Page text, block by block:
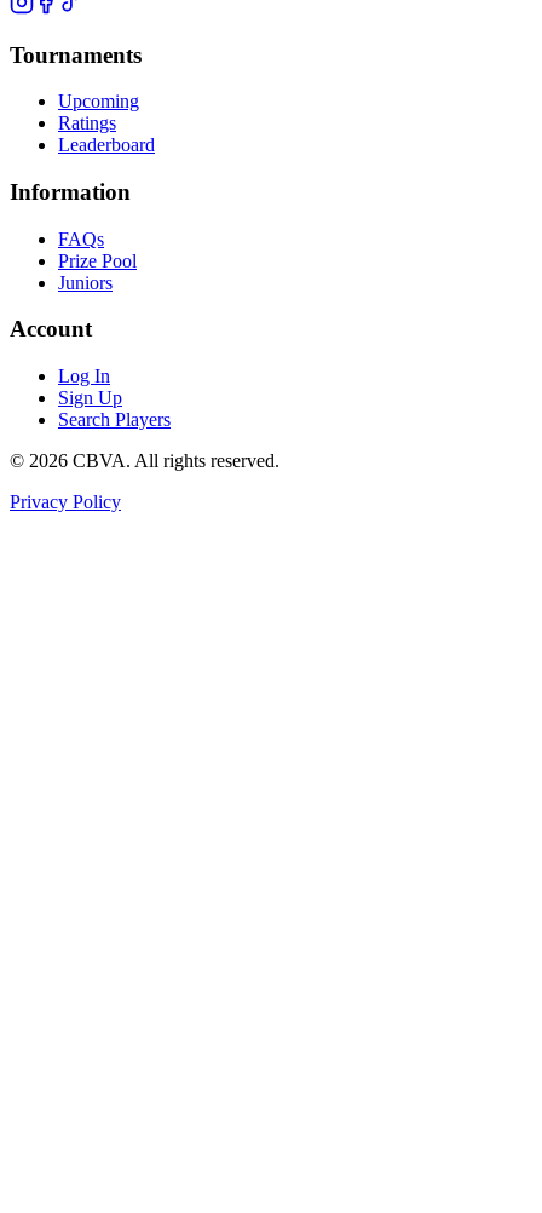
Tournaments
Upcoming
Ratings
Leaderboard
Information
FAQs
Prize Pool
Juniors
Account
Log In
Sign Up
Search Players
© 2026 CBVA. All rights reserved.
Privacy Policy